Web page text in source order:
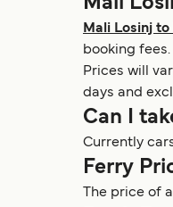
Mali Losinj
booking fees.
Prices will
days and
Can I
Currently
Ferry
The price of